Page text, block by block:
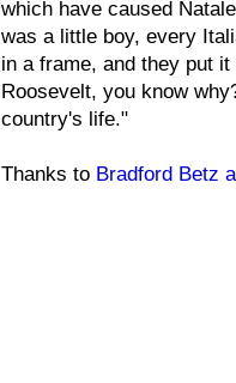
which have caused
was a little boy, every
in a frame, and they put
Roosevelt, you know
country's life."
Thanks to Bradford Betz